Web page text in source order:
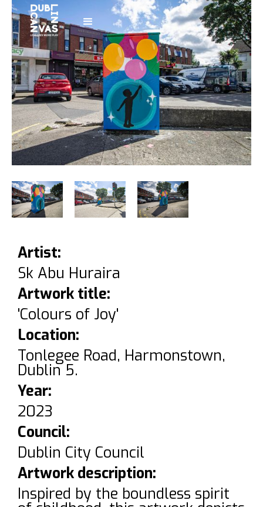
Artist:
Sk Abu Huraira
Artwork title:
'Colours of Joy'
Location:
Tonlegee Road, Harmonstown,
Dublin 5.
Year:
2023
Council:
Dublin City Council
Artwork description:
Inspired by the boundless spirit